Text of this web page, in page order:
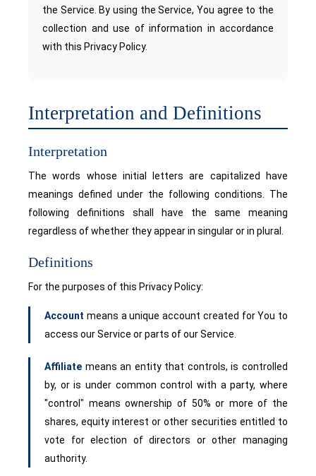
the Service. By using the Service, You agree to the
collection and use of information in accordance
with this Privacy Policy.
Interpretation and Definitions
Interpretation
The words whose initial letters are capitalized have
meanings defined under the following conditions. The
following definitions shall have the same meaning
regardless of whether they appear in singular or in plural.
Definitions
For the purposes of this Privacy Policy:
Account means a unique account created for You to
access our Service or parts of our Service.
Affiliate means an entity that controls, is controlled
by, or is under common control with a party, where
"control" means ownership of 50% or more of the
shares, equity interest or other securities entitled to
vote for election of directors or other managing
authority.